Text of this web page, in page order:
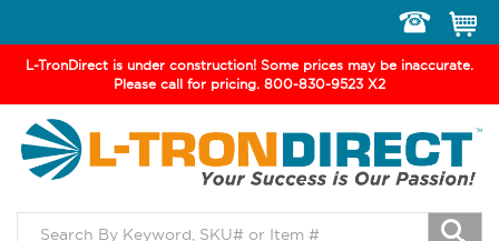
L-TronDirect is under construction! Some prices may be inaccurate.
Please call for pricing. 800-830-9523 X2
navigation